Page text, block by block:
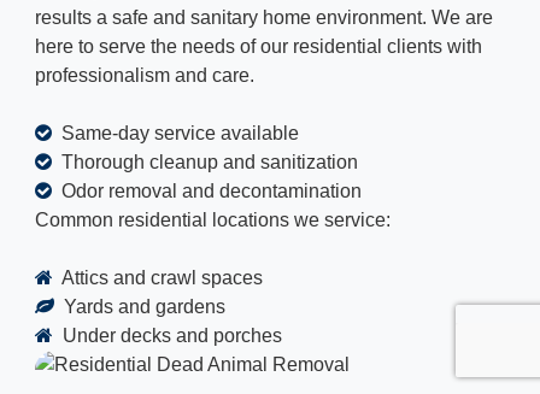
results a safe and sanitary home environment. We are
here to serve the needs of our residential clients with
professionalism and care.
Same-day service available
Thorough cleanup and sanitization
Odor removal and decontamination
Common residential locations we service:
Attics and crawl spaces
Yards and gardens
Under decks and porches